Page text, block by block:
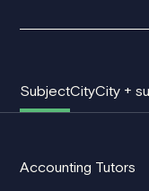
SubjectCityCity +
Accounting Tutors